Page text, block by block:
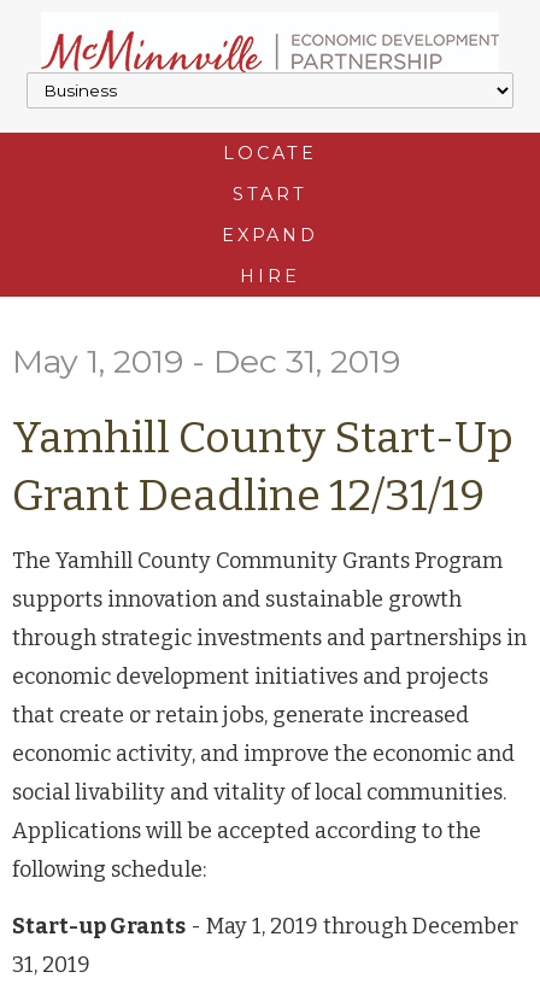
LOCATE
START
EXPAND
HIRE
May 1, 2019 - Dec 31, 2019
Yamhill County Start-Up
Grant Deadline 12/31/19
The Yamhill County Community Grants Program
supports innovation and sustainable growth
through strategic investments and partnerships in
economic development initiatives and projects
that create or retain jobs, generate increased
economic activity, and improve the economic and
social livability and vitality of local communities.
Applications will be accepted according to the
following schedule:
Start-up Grants - May 1, 2019 through December
31, 2019